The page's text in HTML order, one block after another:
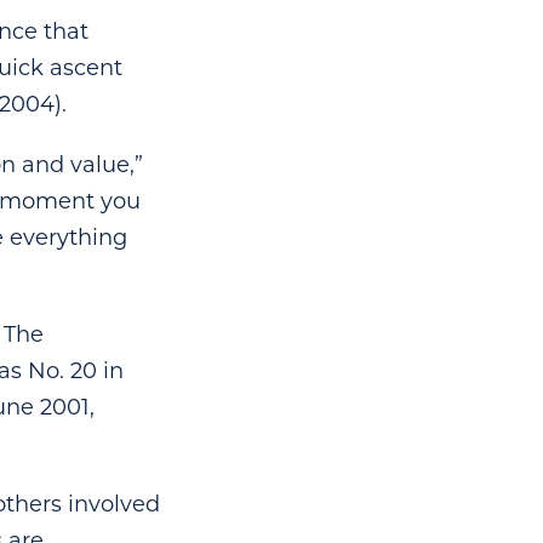
that
ascent
and value,”
you
everything
No. 20 in
2001,
involved